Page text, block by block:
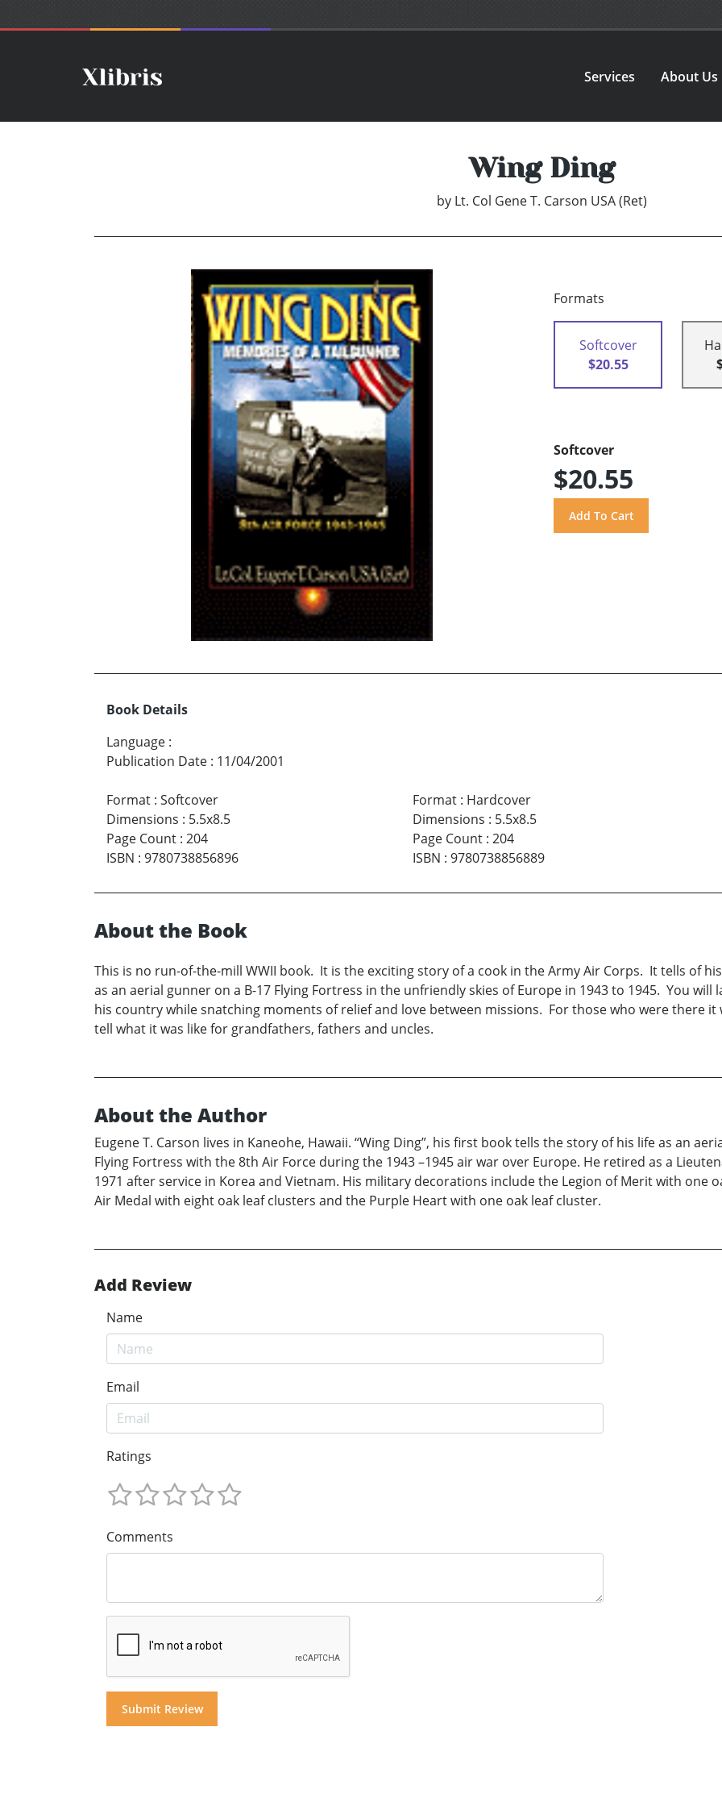
Services About Us
Wing Ding
by Lt. Col Gene T. Carson USA (Ret)
Formats
Softcover
$20.55
Softcover
$20.55
Book Details
Language :
Publication Date : 11/04/2001
Format : Softcover
Dimensions : 5.5x8.5
Page Count : 204
ISBN : 9780738856896
Format: Hardcover
Dimensions : 5.5x8.5
Page Count: 204
ISBN : 9780738856889
About the Book
This is no run-of-the-mill WWII book. It is the exciting story of a cook in the Army Air Corps. It tells of
as an aerial gunner on a B-17 Flying Fortress in the unfriendly skies of Europe in 1943 to 1945. You
his country while snatching moments of relief and love between missions. For those who were there
tell what it was like for grandfathers, fathers and uncles.
About the Author
Eugene T. Carson lives in Kaneohe, Hawaii. “Wing Ding”, his first book tells the story of his life as an
Flying Fortress with the 8th Air Force during the 1943 –1945 air war over Europe. He retired as a
1971 after service in Korea and Vietnam. His military decorations include the Legion of Merit with one
Air Medal with eight oak leaf clusters and the Purple Heart with one oak leaf cluster.
Add Review
Name
Email
Ratings
Comments